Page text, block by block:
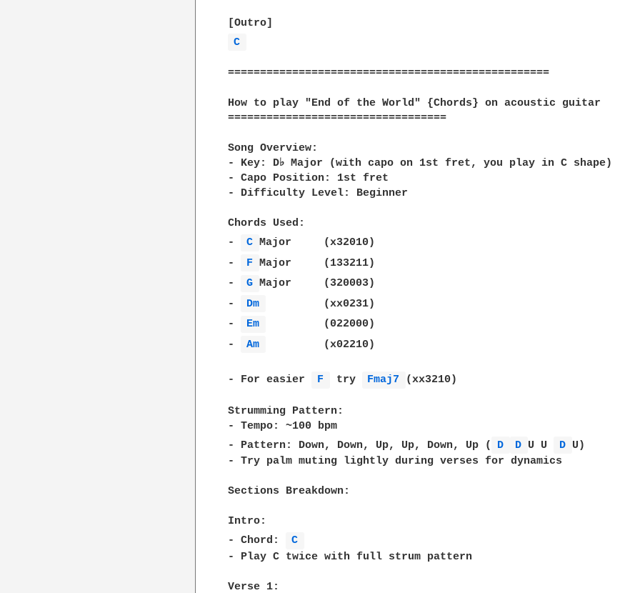
C
==================================================
How to play "End of the World" {Chords} on acoustic guitar
==================================
Song Overview:
- Key: D♭ Major (with capo on 1st fret, you play in C shape)
- Capo Position: 1st fret
- Difficulty Level: Beginner
Chords Used:
-
C Major     (x32010)
-
F Major     (133211)
-
G Major     (320003)
-
Dm
         (xx0231)
-
Em
         (022000)
-
Am
         (x02210)
- For easier F try Fmaj7 (xx3210)
Strumming Pattern:
- Tempo: ~100 bpm
- Pattern: Down, Down, Up, Up, Down, Up (
D D U U D U)
- Try palm muting lightly during verses for dynamics
Sections Breakdown:
Intro:
- Chord:
C
- Play C twice with full strum pattern
Verse 1: